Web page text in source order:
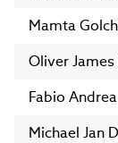
Mamta
Oliver
Fabio
Michael Jan